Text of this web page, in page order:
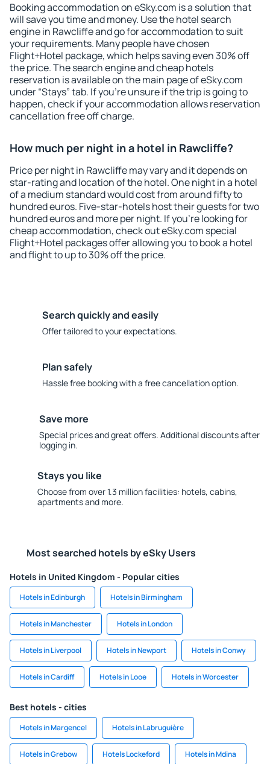
Booking accommodation on eSky.com is a solution that
will save you time and money. Use the hotel search
engine in Rawcliffe and go for accommodation to suit
your requirements. Many people have chosen
Flight+Hotel package, which helps saving even 30% off
the price. The search engine and cheap hotels
reservation is available on the main page of eSky.com
under “Stays” tab. If you're unsure if the trip is going to
happen, check if your accommodation allows reservation
cancellation free off charge.
How much per night in a hotel in Rawcliffe?
Price per night in Rawcliffe may vary and it depends on
star-rating and location of the hotel. One night in a hotel
of a medium standard would cost from around fifty to
hundred euros. Five-star-hotels host their guests for two
hundred euros and more per night. If you're looking for
cheap accommodation, check out eSky.com special
Flight+Hotel packages offer allowing you to book a hotel
and flight to up to 30% off the price.
Search quickly and easily
Offer tailored to your expectations.
Plan safely
Hassle free booking with a free cancellation option.
Save more
Special prices and great offers. Additional discounts after
logging in.
Stays you like
Choose from over 1.3 million facilities: hotels, cabins,
apartments and more.
Most searched hotels by eSky Users
Hotels in United Kingdom - Popular cities
Hotels in Edinburgh Hotels in Birmingham
Hotels in Manchester Hotels in London
Hotels in Liverpool Hotels in Newport Hotels in Conwy
Hotels in Cardiff Hotels in Looe Hotels in Worcester
Best hotels - cities
Hotels in Margencel Hotels in Labruguière
Hotels in Grebow Hotels Lockeford Hotels in Mdina